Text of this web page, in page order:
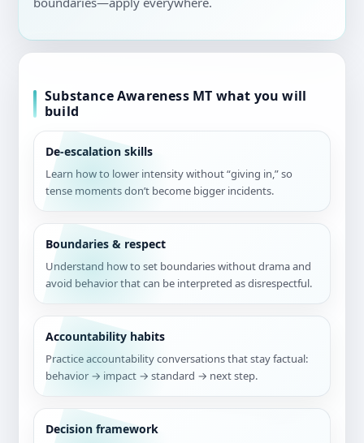
Substance Awareness MT what you will
build
De-escalation skills
Learn how to lower intensity without “giving in,” so
tense moments don’t become bigger incidents.
Boundaries & respect
Understand how to set boundaries without drama and
avoid behavior that can be interpreted as disrespectful.
Accountability habits
Practice accountability conversations that stay factual:
behavior → impact → standard → next step.
Decision framework